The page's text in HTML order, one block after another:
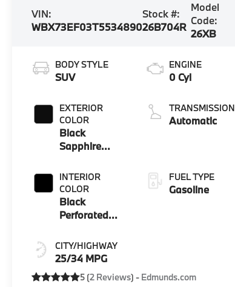
VIN:
WBX73EF03T5534890
Stock #:
26B704R
Model
Code:
26XB
BODY STYLE
SUV
EXTERIOR
COLOR
Black
Sapphire
INTERIOR
COLOR
Black
Perforated
CITY/HIGHWAY
25/34 MPG
ENGINE
0 Cyl
TRANSMISSION
Automatic
FUEL TYPE
Gasoline
5 (2 Reviews) - Edmunds.com